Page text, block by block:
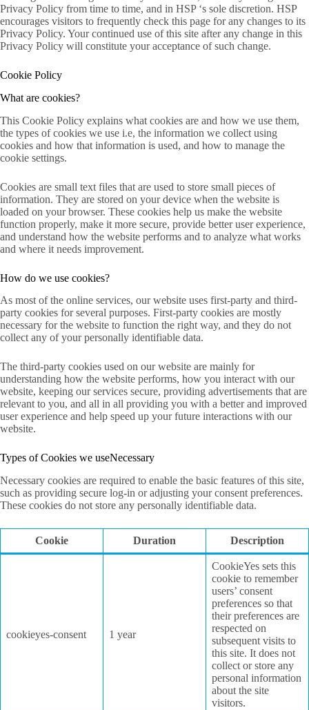
Privacy Policy from time to time, and in HSP ‘s sole discretion. HSP
encourages visitors to frequently check this page for any changes to its
Privacy Policy. Your continued use of this site after any change in this
Privacy Policy will constitute your acceptance of such change.
Cookie Policy
What are cookies?
This Cookie Policy explains what cookies are and how we use them,
the types of cookies we use i.e, the information we collect using
cookies and how that information is used, and how to manage the
cookie settings.
Cookies are small text files that are used to store small pieces of
information. They are stored on your device when the website is
loaded on your browser. These cookies help us make the website
function properly, make it more secure, provide better user experience,
and understand how the website performs and to analyze what works
and where it needs improvement.
How do we use cookies?
As most of the online services, our website uses first-party and third-
party cookies for several purposes. First-party cookies are mostly
necessary for the website to function the right way, and they do not
collect any of your personally identifiable data.
The third-party cookies used on our website are mainly for
understanding how the website performs, how you interact with our
website, keeping our services secure, providing advertisements that are
relevant to you, and all in all providing you with a better and improved
user experience and help speed up your future interactions with our
website.
Types of Cookies we useNecessary
Necessary cookies are required to enable the basic features of this site,
such as providing secure log-in or adjusting your consent preferences.
These cookies do not store any personally identifiable data.
Cookie Duration Description
cookieyes-consent 1 year
CookieYes sets this
cookie to remember
users’ consent
preferences so that
their preferences are
respected on
subsequent visits to
this site. It does not
collect or store any
personal information
about the site
visitors.